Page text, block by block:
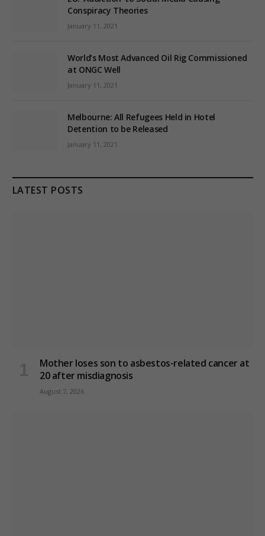
Conspiracy Theories
January 11, 2021
World’s Most Advanced Oil Rig Commissioned
at ONGC Well
January 11, 2021
Melbourne: All Refugees Held in Hotel
Detention to be Released
January 11, 2021
LATEST POSTS
Mother loses son to asbestos-related cancer at
20 after misdiagnosis
August 7, 2026